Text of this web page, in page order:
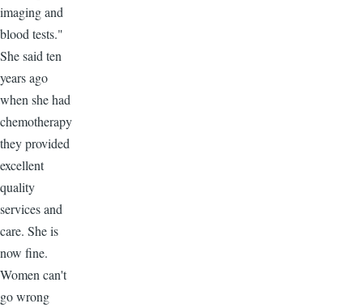
imaging and
blood tests."
She said ten
years ago
when she had
chemotherapy
they provided
excellent
quality
services and
care. She is
now fine.
Women can't
go wrong